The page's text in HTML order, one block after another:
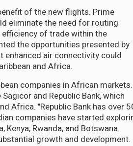
of the new flights. Prime
eliminate the need for routing
of trade within the
the opportunities presented by
enhanced air connectivity could
and Africa.
companies in African markets.
and Republic Bank, which
Africa. "Republic Bank has over
companies have started
Rwanda, and Botswana.
growth and development.